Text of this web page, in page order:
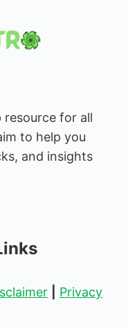
resource for all
to help you
and insights
Privacy